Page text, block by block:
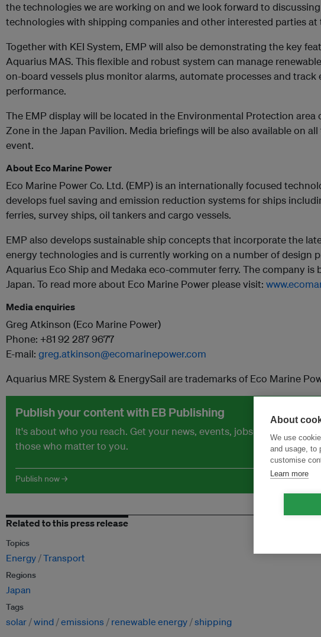
the technologies we are working on and we look forward to
technologies with shipping companies and other interested parties at
Together with KEI System, EMP will also be demonstrating the key
Aquarius MAS. This flexible and robust system can manage
on-board vessels plus monitor alarms, automate processes and track
performance.
The EMP display will be located in the Environmental Protection area
Zone in the Japan Pavilion. Media briefings will be also available on
event.
About Eco Marine Power
Eco Marine Power Co. Ltd. (EMP) is an internationally focused
develops fuel saving and emission reduction systems for ships
ferries, survey ships, oil tankers and cargo vessels.
EMP also develops sustainable ship concepts that incorporate the
energy technologies and is currently working on a number of design
Aquarius Eco Ship and Medaka eco-commuter ferry. The company is
Japan. To read more about Eco Marine Power please visit:
Media enquiries
Greg Atkinson (Eco Marine Power)
Phone: +81 92 287 9677
E-mail: greg.atkinson@ecomarinepower.com
Aquarius MRE System & EnergySail are trademarks of Eco Marine
Publish your content with EB Publishing
It's about who you reach. Get your news, events, jobs and thought
those who matter to you.
Publish now →
Related to this press release
Topics
Energy Transport
Regions
Japan
Tags
solar wind emissions renewable energy shipping
About
We use
and usage, to
customise
Learn more